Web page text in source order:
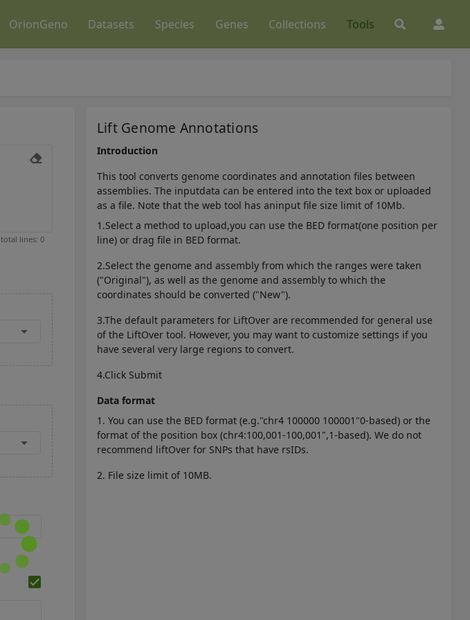
OrionGeno Datasets Species Genes Collections Tools
total lines: 0
arrow_drop_down
arrow_drop_down
Lift Genome Annotations
Introduction
This tool converts genome coordinates and annotation files between
assemblies. The inputdata can be entered into the text box or uploaded
as a file. Note that the web tool has aninput file size limit of 10Mb.
1.Select a method to upload,you can use the BED format(one position per
line) or drag file in BED format.
2.Select the genome and assembly from which the ranges were taken
("Original"), as well as the genome and assembly to which the
coordinates should be converted ("New").
3.The default parameters for LiftOver are recommended for general use
of the LiftOver tool. However, you may want to customize settings if you
have several very large regions to convert.
4.Click Submit
Data format
1. You can use the BED format (e.g."chr4 100000 100001"0-based) or the
format of the position box (chr4:100,001-100,001",1-based). We do not
recommend liftOver for SNPs that have rsIDs.
2. File size limit of 10MB.